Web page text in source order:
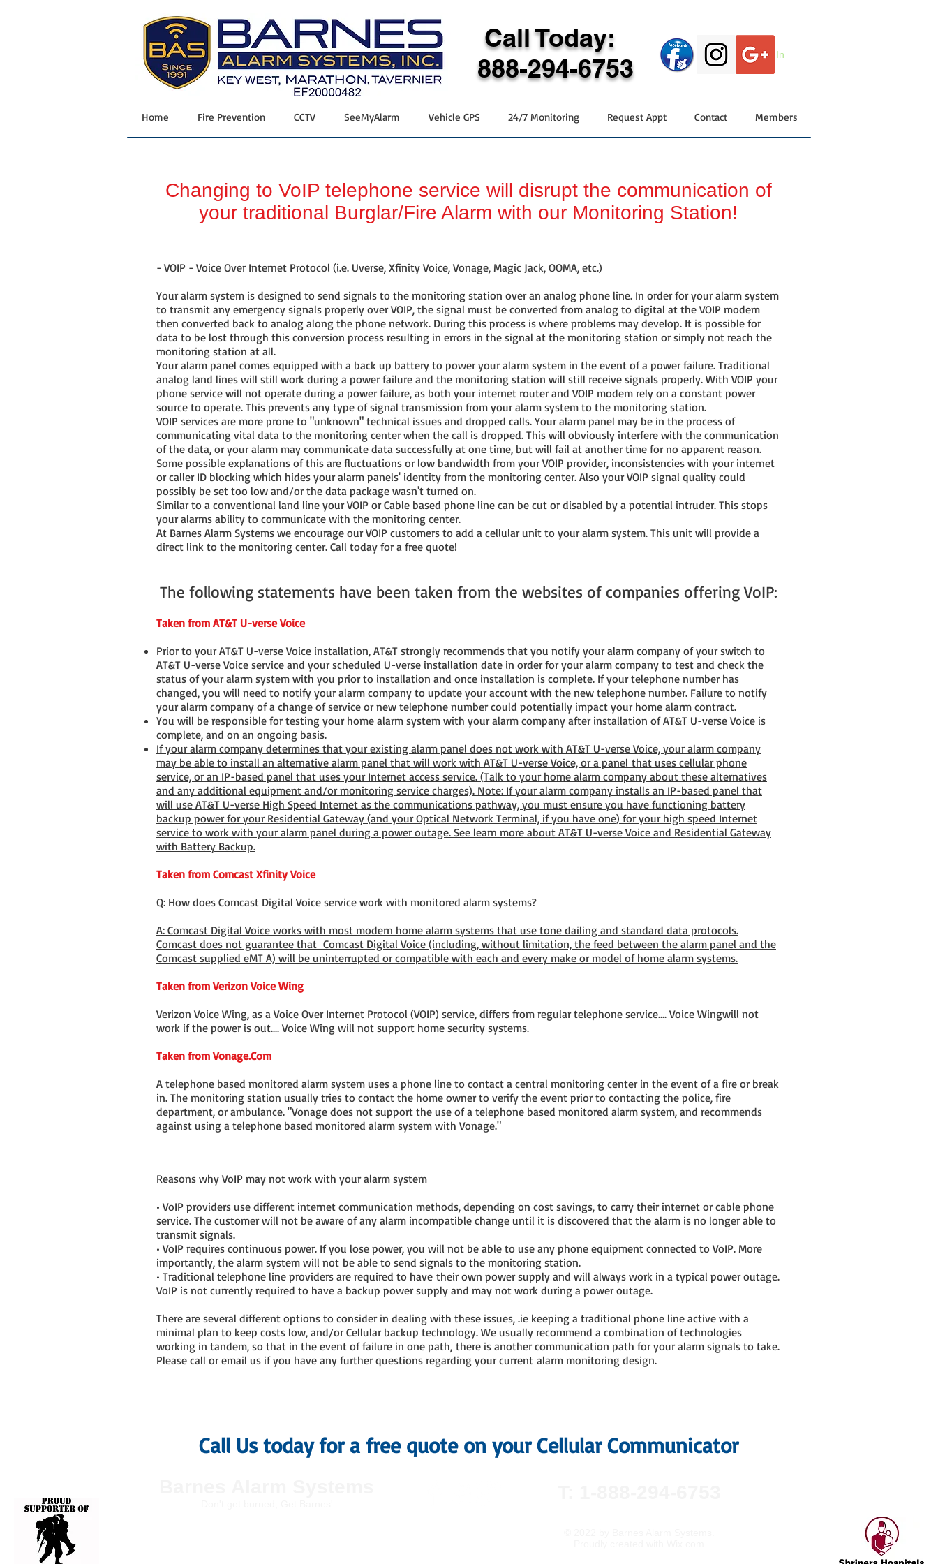
Home |Security| Fire
Prevention|CCTV
Vehicle GPS| 24/7
|Request Appt
Contact
Log In
Call Today:
888-294-6753
Home Fire Prevention CCTV SeeMyAlarm Vehicle GPS 24/7 Monitoring Request Appt Contact Members
Changing to VoIP telephone service will disrupt the communication of
your traditional Burglar/Fire Alarm with our Monitoring Station!
- VOIP - Voice Over Internet Protocol (i.e. Uverse, Xfinity Voice, Vonage, Magic Jack, OOMA, etc.)
Your alarm system is designed to send signals to the monitoring station over an analog phone line. In order for your alarm system
to transmit any emergency signals properly over VOIP, the signal must be converted from analog to digital at the VOIP modem
then converted back to analog along the phone network. During this process is where problems may develop. It is possible for
data to be lost through this conversion process resulting in errors in the signal at the monitoring station or simply not reach the
monitoring station at all.
Your alarm panel comes equipped with a back up battery to power your alarm system in the event of a power failure. Traditional
analog land lines will still work during a power failure and the monitoring station will still receive signals properly. With VOIP your
phone service will not operate during a power failure, as both your internet router and VOIP modem rely on a constant power
source to operate. This prevents any type of signal transmission from your alarm system to the monitoring station.
VOIP services are more prone to "unknown" technical issues and dropped calls. Your alarm panel may be in the process of
communicating vital data to the monitoring center when the call is dropped. This will obviously interfere with the communication
of the data, or your alarm may communicate data successfully at one time, but will fail at another time for no apparent reason.
Some possible explanations of this are fluctuations or low bandwidth from your VOIP provider, inconsistencies with your internet
or caller ID blocking which hides your alarm panels' identity from the monitoring center. Also your VOIP signal quality could
possibly be set too low and/or the data package wasn't turned on.
Similar to a conventional land line your VOIP or Cable based phone line can be cut or disabled by a potential intruder. This stops
your alarms ability to communicate with the monitoring center.
At Barnes Alarm Systems we encourage our VOIP customers to add a cellular unit to your alarm system. This unit will provide a
direct link to the monitoring center. Call today for a free quote!
The following statements have been taken from the websites of companies offering VoIP:
Taken from AT&T U-verse Voice
Prior to your AT&T U-verse Voice installation, AT&T strongly recommends that you notify your alarm company of your switch to
AT&T U-verse Voice service and your scheduled U-verse installation date in order for your alarm company to test and check the
status of your alarm system with you prior to installation and once installation is complete. If your telephone number has
changed, you will need to notify your alarm company to update your account with the new telephone number. Failure to notify
your alarm company of a change of service or new telephone number could potentially impact your home alarm contract.
You will be responsible for testing your home alarm system with your alarm company after installation of AT&T U-verse Voice is
complete, and on an ongoing basis.
If your alarm company determines that your existing alarm panel does not work with AT&T U-verse Voice, your alarm company
may be able to install an alternative alarm panel that will work with AT&T U-verse Voice, or a panel that uses cellular phone
service, or an IP-based panel that uses your Internet access service. (Talk to your home alarm company about these alternatives
and any additional equipment and/or monitoring service charges). Note: If your alarm company installs an IP-based panel that
will use AT&T U-verse High Speed Internet as the communications pathway, you must ensure you have functioning battery
backup power for your Residential Gateway (and your Optical Network Terminal, if you have one) for your high speed Internet
service to work with your alarm panel during a power outage. See learn more about AT&T U-verse Voice and Residential Gateway
with Battery Backup.
Taken from Comcast Xfinity Voice
Q: How does Comcast Digital Voice service work with monitored alarm systems?
A: Comcast Digital Voice works with most modern home alarm systems that use tone dailing and standard data protocols.
Comcast does not guarantee that Comcast Digital Voice (including, without limitation, the feed between the alarm panel and the
Comcast supplied eMT A) will be uninterrupted or compatible with each and every make or model of home alarm systems.
Taken from Verizon Voice Wing
Verizon Voice Wing, as a Voice Over Internet Protocol (VOIP) service, differs from regular telephone service.... Voice Wingwill not
work if the power is out.... Voice Wing will not support home security systems.
Taken from Vonage.Com
A telephone based monitored alarm system uses a phone line to contact a central monitoring center in the event of a fire or break
in. The monitoring station usually tries to contact the home owner to verify the event prior to contacting the police, fire
department, or ambulance. "Vonage does not support the use of a telephone based monitored alarm system, and recommends
against using a telephone based monitored alarm system with Vonage."
Reasons why VoIP may not work with your alarm system
• VoIP providers use different internet communication methods, depending on cost savings, to carry their internet or cable phone
service. The customer will not be aware of any alarm incompatible change until it is discovered that the alarm is no longer able to
transmit signals.
• VoIP requires continuous power. If you lose power, you will not be able to use any phone equipment connected to VoIP. More
importantly, the alarm system will not be able to send signals to the monitoring station.
• Traditional telephone line providers are required to have their own power supply and will always work in a typical power outage.
VoIP is not currently required to have a backup power supply and may not work during a power outage.
There are several different options to consider in dealing with these issues, .ie keeping a traditional phone line active with a
minimal plan to keep costs low, and/or Cellular backup technology. We usually recommend a combination of technologies
working in tandem, so that in the event of failure in one path, there is another communication path for your alarm signals to take.
Please call or email us if you have any further questions regarding your current alarm monitoring design.
Call Us today for a free quote on your Cellular Communicator